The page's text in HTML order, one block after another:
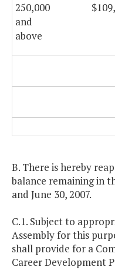
250,000
and
above
B. There is hereby
balance remaining in
and June 30, 2007.
C.1. Subject to
Assembly for this
shall provide for a
Career Development